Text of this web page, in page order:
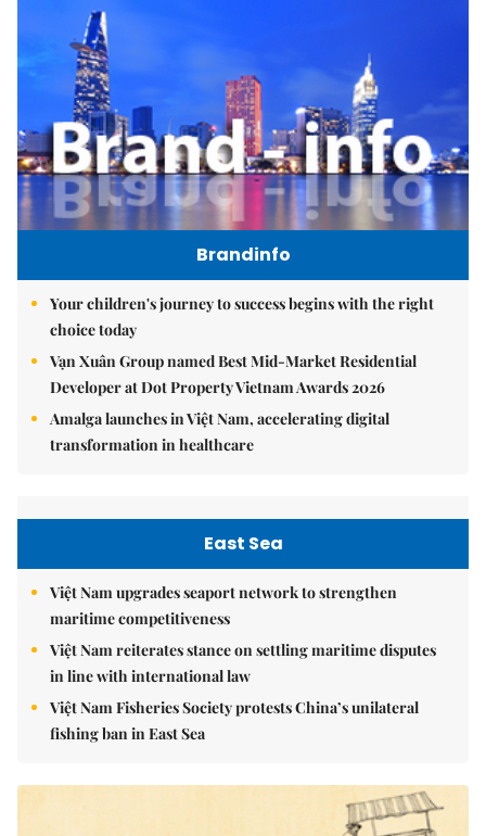
Brandinfo
Your children's journey to success begins with the right
choice today
Vạn Xuân Group named Best Mid-Market Residential
Developer at Dot Property Vietnam Awards 2026
Amalga launches in Việt Nam, accelerating digital
transformation in healthcare
East Sea
Việt Nam upgrades seaport network to strengthen
maritime competitiveness
Việt Nam reiterates stance on settling maritime disputes
in line with international law
Việt Nam Fisheries Society protests China’s unilateral
fishing ban in East Sea